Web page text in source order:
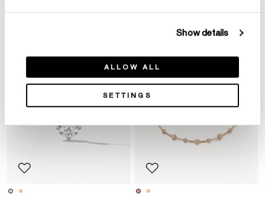
Show details
ALLOW ALL
SETTINGS
NEW ARRIVAL